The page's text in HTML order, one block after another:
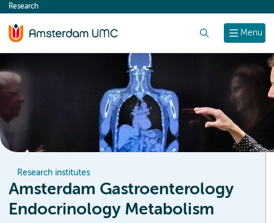
content
Menu
Research
Research institutes
Amsterdam Gastroenterology
Endocrinology Metabolism